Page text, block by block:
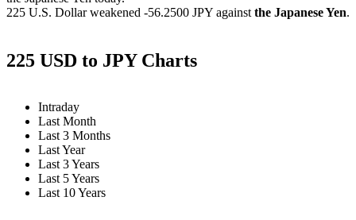
225 U.S. Dollar weakened -56.2500 JPY against the Japanese Yen.
225 USD to JPY Charts
Intraday
Last Month
Last 3 Months
Last Year
Last 3 Years
Last 5 Years
Last 10 Years